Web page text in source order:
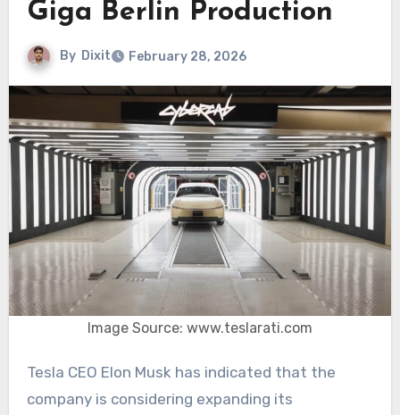
Giga Berlin Production
By Dixit February 28, 2026
Image Source: www.teslarati.com
Tesla CEO Elon Musk has indicated that the
company is considering expanding its